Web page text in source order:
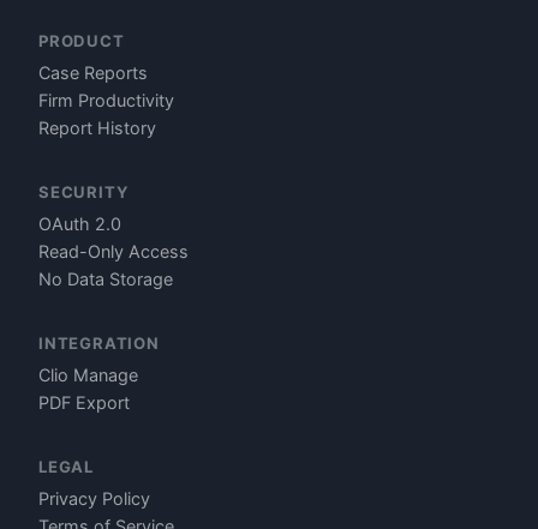
PRODUCT
Case Reports
Firm Productivity
Report History
SECURITY
OAuth 2.0
Read-Only Access
No Data Storage
INTEGRATION
Clio Manage
PDF Export
LEGAL
Privacy Policy